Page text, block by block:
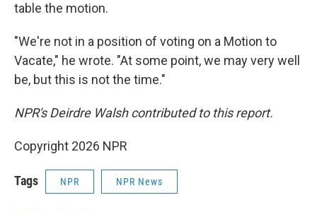
table the motion.
"We're not in a position of voting on a Motion to
Vacate," he wrote. "At some point, we may very well
be, but this is not the time."
NPR's Deirdre Walsh contributed to this report.
Copyright 2026 NPR
Tags NPR NPR News